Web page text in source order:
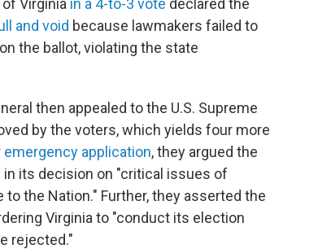
Virginia in a 4-to-3 vote declared the
and void because lawmakers failed to
the ballot, violating the state
then appealed to the U.S. Supreme
by the voters, which yields four more
emergency application, they argued the
its decision on "critical issues of
the Nation." Further, they asserted the
Virginia to "conduct its election
rejected."